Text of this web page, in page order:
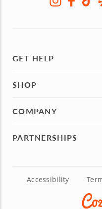
GET HELP
SHOP
COMPANY
PARTNERSHIPS
Accessibility